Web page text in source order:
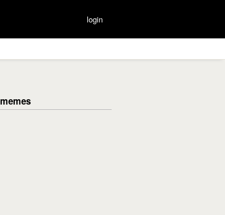
login